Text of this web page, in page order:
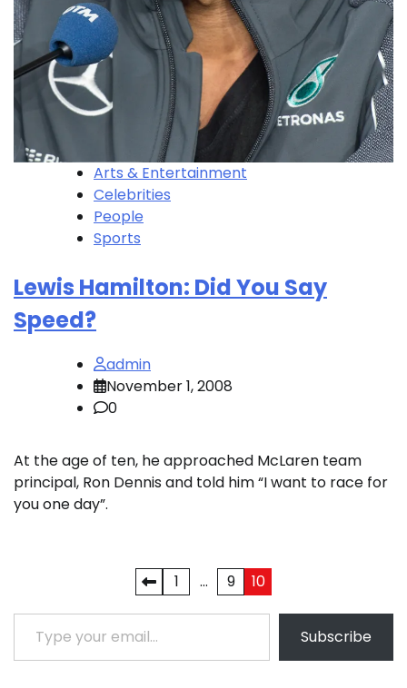
Arts & Entertainment
Celebrities
People
Sports
Lewis Hamilton: Did You Say
Speed?
admin
November 1, 2008
0
At the age of ten, he approached McLaren team
principal, Ron Dennis and told him “I want to race for
you one day”.
pagination
1 … 9
10
Type your email…
Subscribe